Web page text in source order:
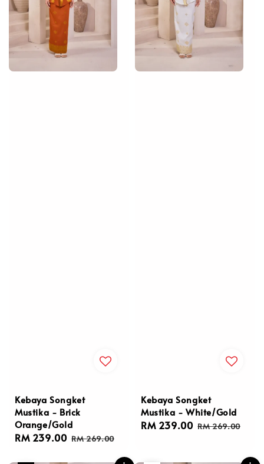
Kebaya Songket
Mustika - Brick
Orange/Gold
Sale
RM 239.00 Regular
RM 269.00
Kebaya Songket
Mustika - White/Gold
Sale
RM 239.00 Regular
RM 269.00